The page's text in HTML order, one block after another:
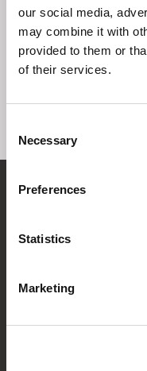
our social media,
may combine it with
provided to them or
of their services.
Selection
Necessary
Preferences
Statistics
Marketing
2.5
US $
Karel Čtveráček
Pilgrimage to the
documentary genre,